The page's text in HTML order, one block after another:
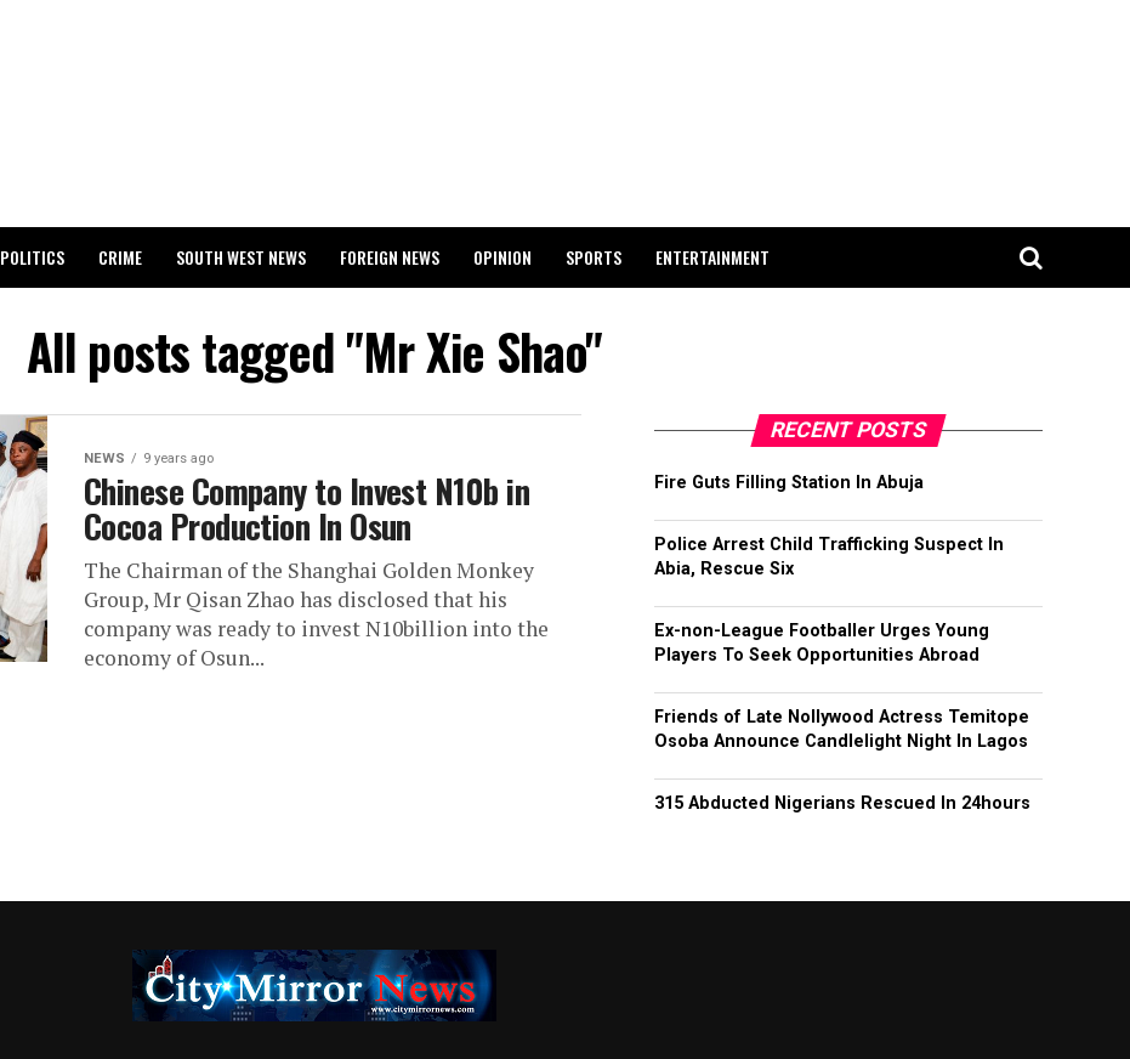
POLITICS CRIME SOUTH WEST NEWS FOREIGN NEWS OPINION SPORTS ENTERTAINMENT
All posts tagged "Mr Xie Shao"
NEWS 9 years ago
Chinese Company to Invest N10b in
Cocoa Production In Osun
The Chairman of the Shanghai Golden Monkey
Group, Mr Qisan Zhao has disclosed that his
company was ready to invest N10billion into the
economy of Osun...
RECENT POSTS
Fire Guts Filling Station In Abuja
Police Arrest Child Trafficking Suspect In
Abia, Rescue Six
Ex-non-League Footballer Urges Young
Players To Seek Opportunities Abroad
Friends of Late Nollywood Actress Temitope
Osoba Announce Candlelight Night In Lagos
315 Abducted Nigerians Rescued In 24hours